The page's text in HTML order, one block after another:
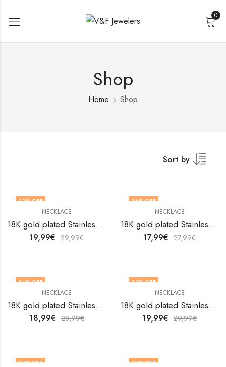
0
Shop
Home Shop
Sort by
33% OFF
NECKLACE
18K gold plated Stainless steel necklace by V&F Jewelers
19,99€ 29,99€
36% OFF
NECKLACE
18K gold plated Stainless steel necklace by V&F Jewelers
17,99€ 27,99€
34% OFF
NECKLACE
18K gold plated Stainless steel necklace by V&F Jewelers
18,99€ 28,99€
33% OFF
NECKLACE
18K gold plated Stainless steel necklace by V&F Jewelers
19,99€ 29,99€
33% OFF 33% OFF